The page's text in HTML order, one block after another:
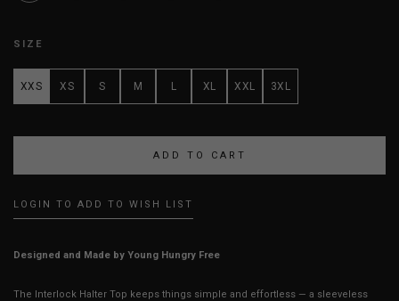
SIZE
XXS XS S M L XL XXL 3XL
LOGIN TO ADD TO WISH LIST
Designed and Made by Young Hungry Free
The Interlock Halter Top keeps things simple and effortless — a sleeveless